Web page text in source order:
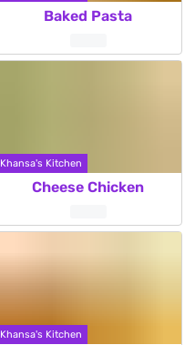
Baked Pasta
Khansa's Kitchen
Cheese Chicken
Khansa's Kitchen